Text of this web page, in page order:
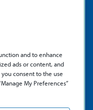
Inc.
and to enhance
ads or content, and
you consent to the use
My Preferences”